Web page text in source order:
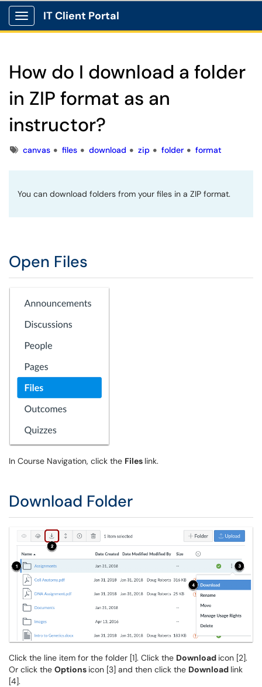
Show Applications Menu
IT Client Portal
How do I download a folder
in ZIP format as an
instructor?
Tagscanvas files download zip folder format
You can download folders from your files in a ZIP format.
Open Files
In Course Navigation, click the Files link.
Download Folder
Click the line item for the folder [1]. Click the Download icon [2].
Or click the Options icon [3] and then click the Download link
[4].